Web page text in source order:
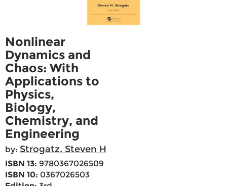
Nonlinear
Dynamics and
Chaos: With
Applications to
Physics,
Biology,
Chemistry, and
Engineering
by: Strogatz, Steven H
ISBN 13: 9780367026509
ISBN 10: 0367026503